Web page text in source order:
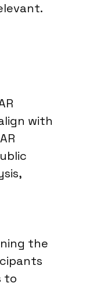
with
the
to